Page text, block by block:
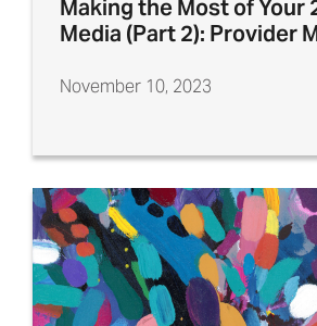
Making the Most of Your
Media (Part 2): Provider
November 10, 2023